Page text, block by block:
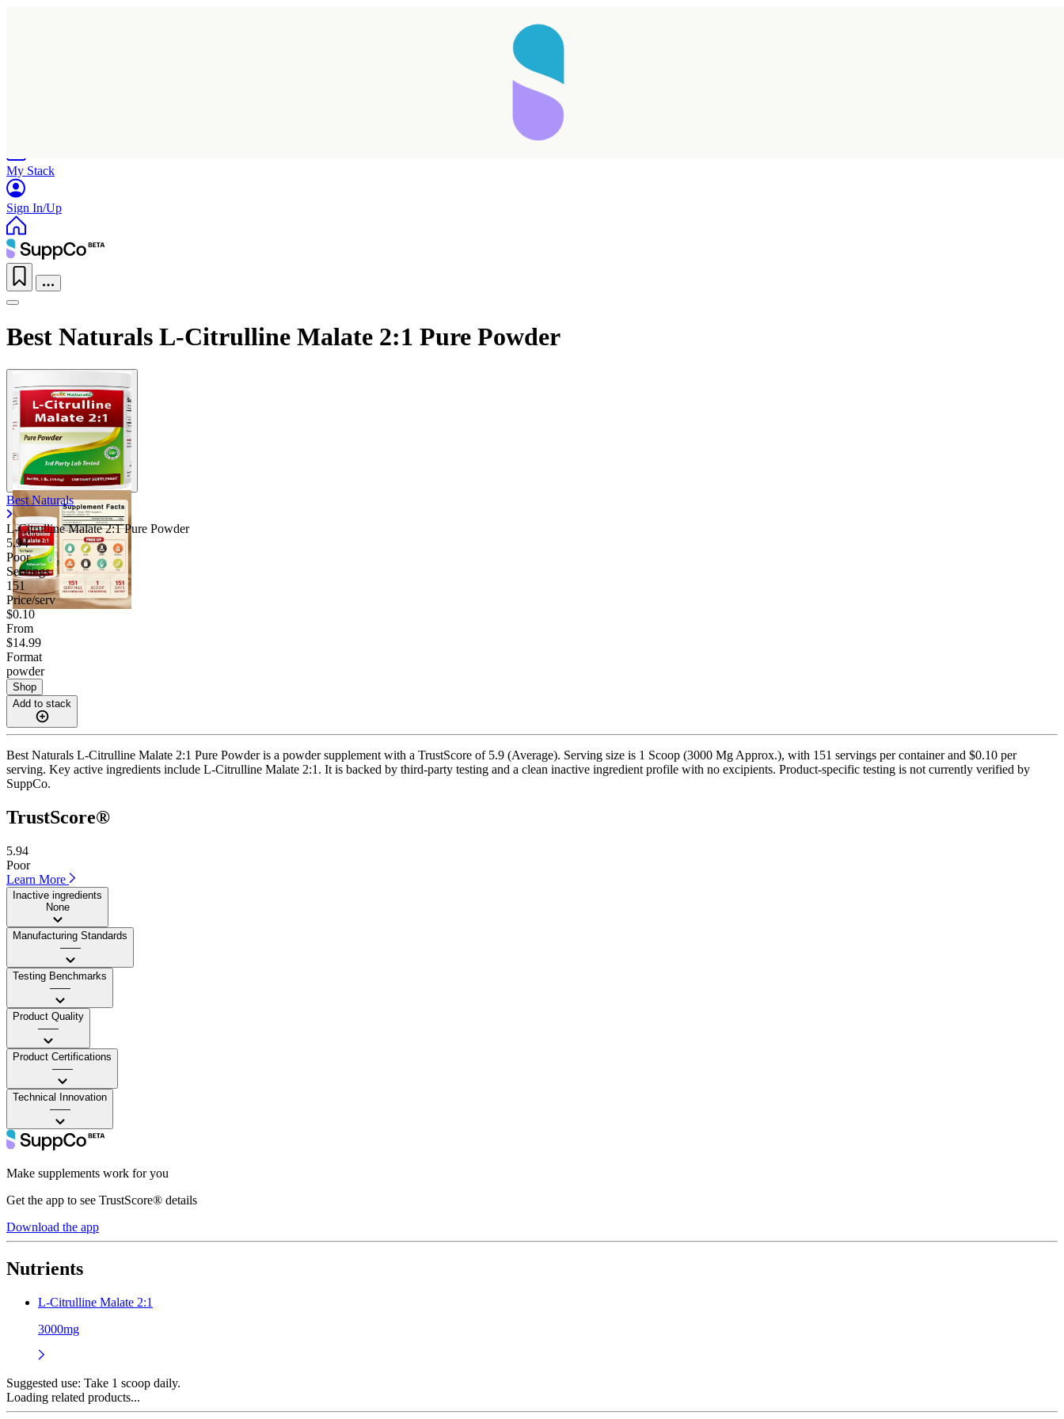
My Stack
Sign In/Up
Best Naturals L-Citrulline Malate 2:1 Pure Powder
Best Naturals
L-Citrulline Malate 2:1 Pure Powder
5.94
Poor
Servings
151
Price/serv
$0.10
From
$14.99
Format
powder
Shop
Add to stack
Best Naturals L-Citrulline Malate 2:1 Pure Powder is a powder supplement with a TrustScore of 5.9 (Average). Serving size is 1 Scoop (3000 Mg Approx.), with 151 servings per container and $0.10 per
serving. Key active ingredients include L-Citrulline Malate 2:1. It is backed by third-party testing and a clean inactive ingredient profile with no excipients. Product-specific testing is not currently verified by
SuppCo.
TrustScore®
5.94
Poor
Learn More
Inactive ingredients
None
Manufacturing Standards
——
Testing Benchmarks
——
Product Quality
——
Product Certifications
——
Technical Innovation
——
Make supplements work for you
Get the app to see TrustScore® details
Download the app
Nutrients
L-Citrulline Malate 2:1
3000mg
Suggested use: Take 1 scoop daily.
Loading related products...